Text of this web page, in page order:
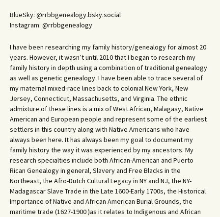
BlueSky: @rrbbgenealogy.bsky.social
Instagram: @rrbbgenealogy
I have been researching my family history/genealogy for almost 20
years. However, it wasn’t until 2010 that I began to research my
family history in depth using a combination of traditional genealogy
as well as genetic genealogy. I have been able to trace several of
my maternal mixed-race lines back to colonial New York, New
Jersey, Connecticut, Massachusetts, and Virginia. The ethnic
admixture of these lines is a mix of West African, Malagasy, Native
American and European people and represent some of the earliest
settlers in this country along with Native Americans who have
always been here. It has always been my goal to document my
family history the way it was experienced by my ancestors. My
research specialties include both African-American and Puerto
Rican Genealogy in general, Slavery and Free Blacks in the
Northeast, the Afro-Dutch Cultural Legacy in NY and NJ, the NY-
Madagascar Slave Trade in the Late 1600-Early 1700s, the Historical
Importance of Native and African American Burial Grounds, the
maritime trade (1627-1900 )as it relates to Indigenous and African